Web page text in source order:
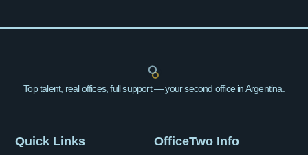
Top talent, real offices, full support — your second office in Argentina.
Quick Links OfficeTwo Info